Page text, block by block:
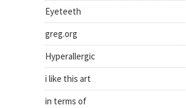
Eyeteeth
greg.org
Hyperallergic
i like this art
in terms of